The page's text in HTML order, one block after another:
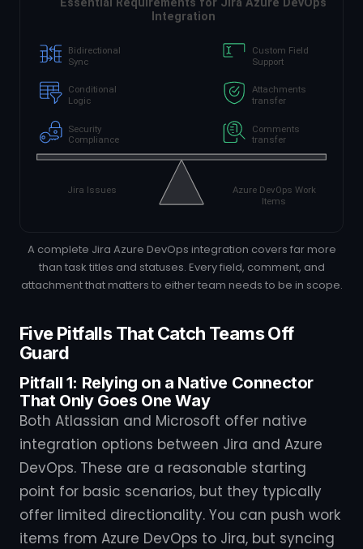
A complete Jira Azure DevOps integration covers far more
than task titles and statuses. Every field, comment, and
attachment that matters to either team needs to be in scope.
Five Pitfalls That Catch Teams Off
Guard
Pitfall 1: Relying on a Native Connector
That Only Goes One Way
Both Atlassian and Microsoft offer native
integration options between Jira and Azure
DevOps. These are a reasonable starting
point for basic scenarios, but they typically
offer limited directionality. You can push work
items from Azure DevOps to Jira, but syncing